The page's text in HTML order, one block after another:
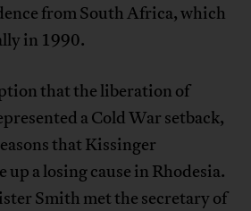
from South Africa, which
in 1990.
that the liberation of
a Cold War setback,
that Kissinger
up a losing cause in Rhodesia.
Smith met the secretary of